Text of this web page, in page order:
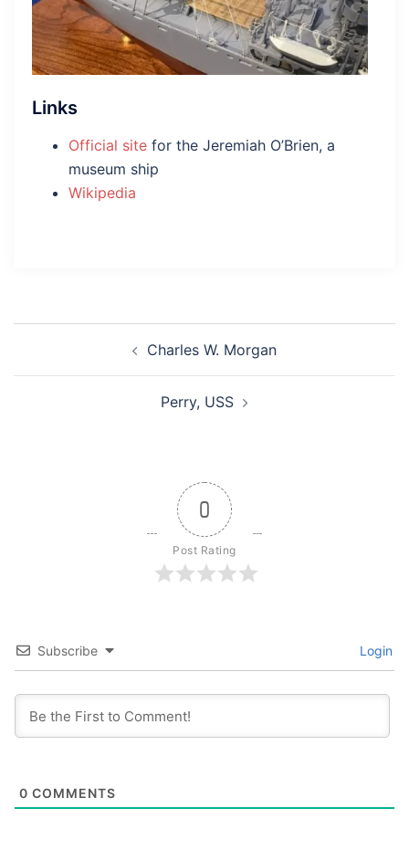
Links
Official site for the Jeremiah O’Brien, a
museum ship
Wikipedia
Charles W. Morgan
Perry, USS
0
Post Rating
Subscribe Login
0 COMMENTS